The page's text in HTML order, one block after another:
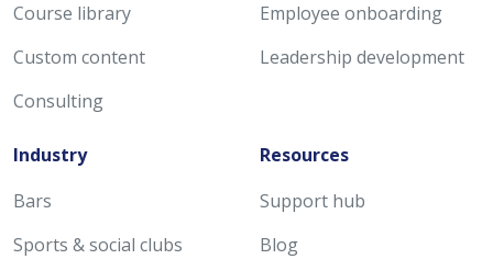
Course library
Custom content
Consulting
Employee onboarding
Leadership development
Industry
Bars
Sports & social clubs
Resources
Support hub
Blog